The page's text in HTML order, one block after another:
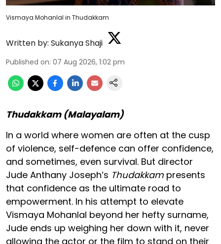
Vismaya Mohanlal in Thudakkam
Written by: Sukanya Shaji
Published on: 07 Aug 2026, 1:02 pm
Thudakkam (Malayalam)
In a world where women are often at the cusp
of violence, self-defence can offer confidence,
and sometimes, even survival. But director
Jude Anthany Joseph’s Thudakkam presents
that confidence as the ultimate road to
empowerment. In his attempt to elevate
Vismaya Mohanlal beyond her hefty surname,
Jude ends up weighing her down with it, never
allowing the actor or the film to stand on their